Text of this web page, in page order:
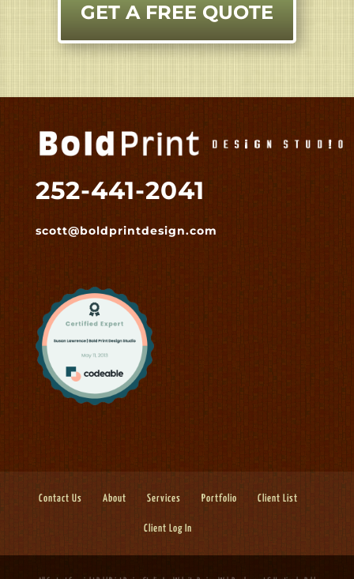
GET A FREE QUOTE
252-441-2041
scott@boldprintdesign.com
Contact Us About Services Portfolio Client List
Client Log In